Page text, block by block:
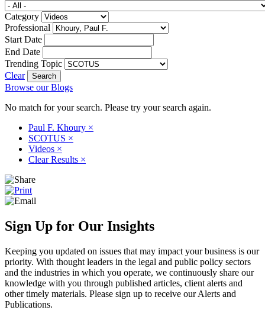
Category
Professional
Start Date
End Date
Trending Topic
Clear
Browse our Blogs
No match for your search. Please try your search again.
Paul F. Khoury ×
SCOTUS ×
Videos ×
Clear Results ×
Sign Up for Our Insights
Keeping you updated on issues that may impact your business is our
priority. With thought leaders in the legal and public policy sectors
and the industries in which you operate, we continuously share our
knowledge with you through published articles, client alerts and
other timely materials. Please sign up to receive our Alerts and
Publications.